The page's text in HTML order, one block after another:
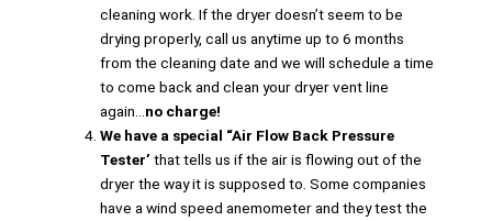
cleaning work. If the dryer doesn’t seem to be
drying properly, call us anytime up to 6 months
from the cleaning date and we will schedule a time
to come back and clean your dryer vent line
again… no charge!
We have a special “Air Flow Back Pressure
Tester’that tells us if the air is flowing out of the
dryer the way it is supposed to. Some companies
have a wind speed anemometer and they test the